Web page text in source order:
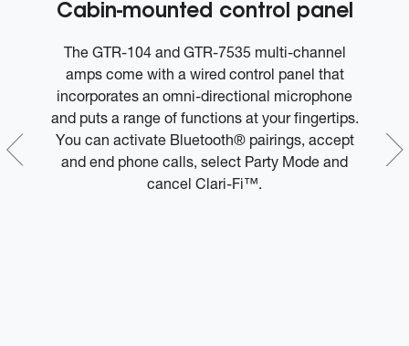
Cabin-mounted control panel
The GTR-104 and GTR-7535 multi-channel
amps come with a wired control panel that
incorporates an omni-directional microphone
and puts a range of functions at your fingertips.
You can activate Bluetooth® pairings, accept
and end phone calls, select Party Mode and
cancel Clari-Fi™.